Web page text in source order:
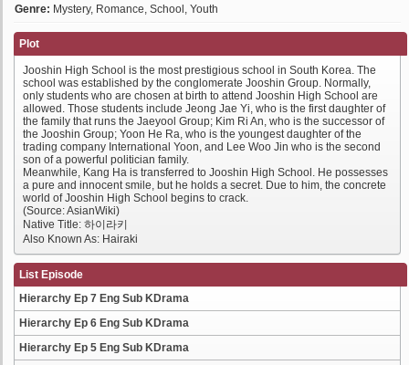
Genre: Mystery, Romance, School, Youth
Plot
Jooshin High School is the most prestigious school in South Korea. The
school was established by the conglomerate Jooshin Group. Normally,
only students who are chosen at birth to attend Jooshin High School are
allowed. Those students include Jeong Jae Yi, who is the first daughter of
the family that runs the Jaeyool Group; Kim Ri An, who is the successor of
the Jooshin Group; Yoon He Ra, who is the youngest daughter of the
trading company International Yoon, and Lee Woo Jin who is the second
son of a powerful politician family.
Meanwhile, Kang Ha is transferred to Jooshin High School. He possesses
a pure and innocent smile, but he holds a secret. Due to him, the concrete
world of Jooshin High School begins to crack.
(Source: AsianWiki)
Native Title: 하이라키
Also Known As: Hairaki
List Episode
Hierarchy Ep 7 Eng Sub KDrama
Hierarchy Ep 6 Eng Sub KDrama
Hierarchy Ep 5 Eng Sub KDrama